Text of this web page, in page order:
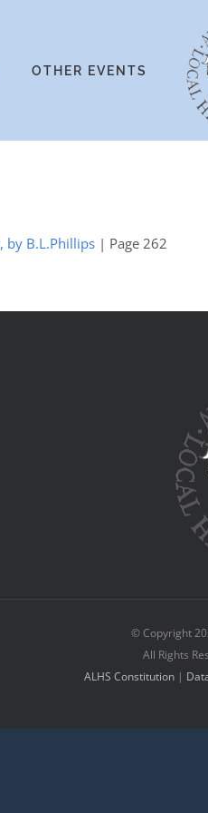
OTHER EVENTS
by B.L.Phillips | Page 262
© Copyright
All Rights
ALHS Constitution|